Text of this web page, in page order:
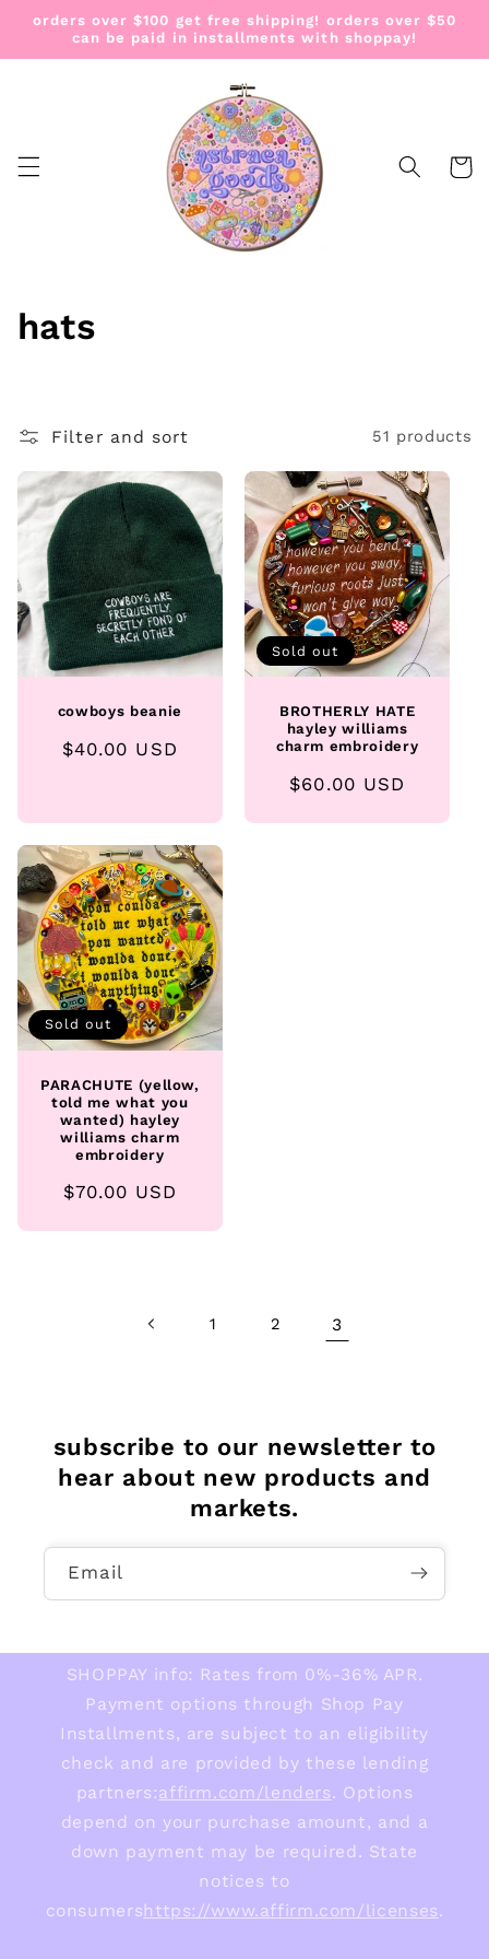
Skip to
content
orders over $100 get free shipping! orders over $50
can be paid in installments with shoppay!
Cart
C
l
e
t
i
hats
Filter and sort 51 products
cowboys beanie
Regular
$40.00 USD
Sold out
BROTHERLY HATE
hayley williams
charm embroidery
Regular
$60.00 USD
Sold out
PARACHUTE (yellow,
told me what you
wanted) hayley
williams charm
embroidery
Regular
$70.00 USD
1 2 3
subscribe to our newsletter to
hear about new products and
markets.
Email
SHOPPAY info: Rates from 0%-36% APR.
Payment options through Shop Pay
Installments, are subject to an eligibility
check and are provided by these lending
partners:affirm.com/lenders. Options
depend on your purchase amount, and a
down payment may be required. State
notices to
consumershttps://www.affirm.com/licenses.